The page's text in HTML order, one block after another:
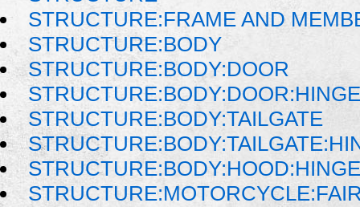
STRUCTURE:FRAME AND
STRUCTURE:BODY
STRUCTURE:BODY:DOOR
STRUCTURE:BODY:TAILGATE